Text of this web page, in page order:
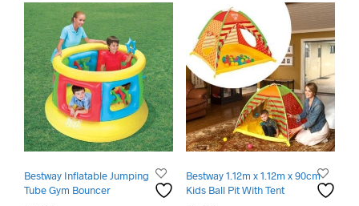
Bestway Inflatable Jumping
Tube Gym Bouncer
Bestway 1.12m x 1.12m x 90cm
Kids Ball Pit With Tent